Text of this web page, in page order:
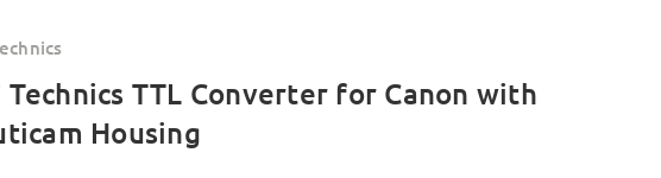
Technics TTL Converter for Canon with
Housing